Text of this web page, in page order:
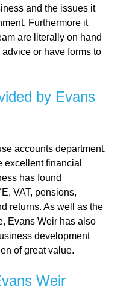
and the issues it
Furthermore it
are literally on hand
or have forms to
by Evans
accounts department,
excellent financial
has found
VAT, pensions,
returns. As well as the
Evans Weir has also
development
of great value.
Weir